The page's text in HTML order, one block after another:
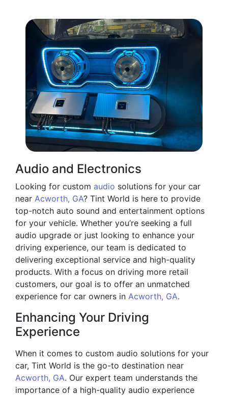
Audio and Electronics
Looking for custom audio solutions for your car
near Acworth, GA? Tint World is here to provide
top-notch auto sound and entertainment options
for your vehicle. Whether you’re seeking a full
audio upgrade or just looking to enhance your
driving experience, our team is dedicated to
delivering exceptional service and high-quality
products. With a focus on driving more retail
customers, our goal is to offer an unmatched
experience for car owners in Acworth, GA.
Enhancing Your Driving
Experience
When it comes to custom audio solutions for your
car, Tint World is the go-to destination near
Acworth, GA. Our expert team understands the
importance of a high-quality audio experience